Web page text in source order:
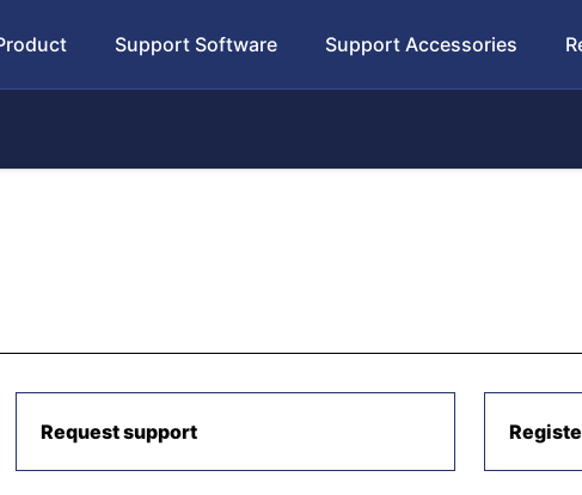
Support Software Support Accessories
Request support